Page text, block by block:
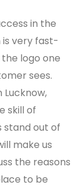
in the
is very fast-
logo one
sees.
skill of
stand out of
make us
the reasons
to be